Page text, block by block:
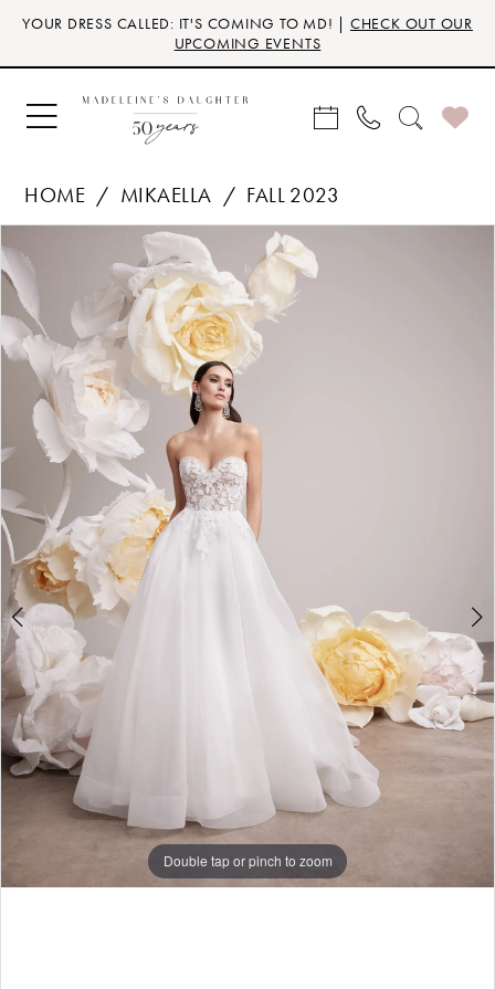
Skip
main
content
Skip
Navigation
Enable
for
visually
impaired
Pause
for
dynamic
content
YOUR DRESS CALLED: IT'S COMING TO MD! | CHECK OUT OUR
UPCOMING EVENTS
HOME MIKAELLA
FALL 2023
Views
Carousel
to
end
1
3
Double tap or pinch to zoom